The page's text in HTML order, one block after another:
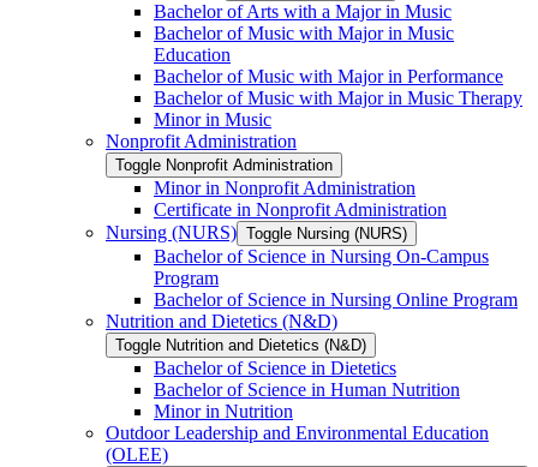
Bachelor of Arts with a Major in Music
Bachelor of Music with Major in Music
Education
Bachelor of Music with Major in Performance
Bachelor of Music with Major in Music Therapy
Minor in Music
Nonprofit Administration
Toggle Nonprofit Administration
Minor in Nonprofit Administration
Certificate in Nonprofit Administration
Nursing (NURS) Toggle Nursing (NURS)
Bachelor of Science in Nursing On-​Campus
Program
Bachelor of Science in Nursing Online Program
Nutrition and Dietetics (N&​D)
Toggle Nutrition and Dietetics (N&​D)
Bachelor of Science in Dietetics
Bachelor of Science in Human Nutrition
Minor in Nutrition
Outdoor Leadership and Environmental Education
(OLEE)